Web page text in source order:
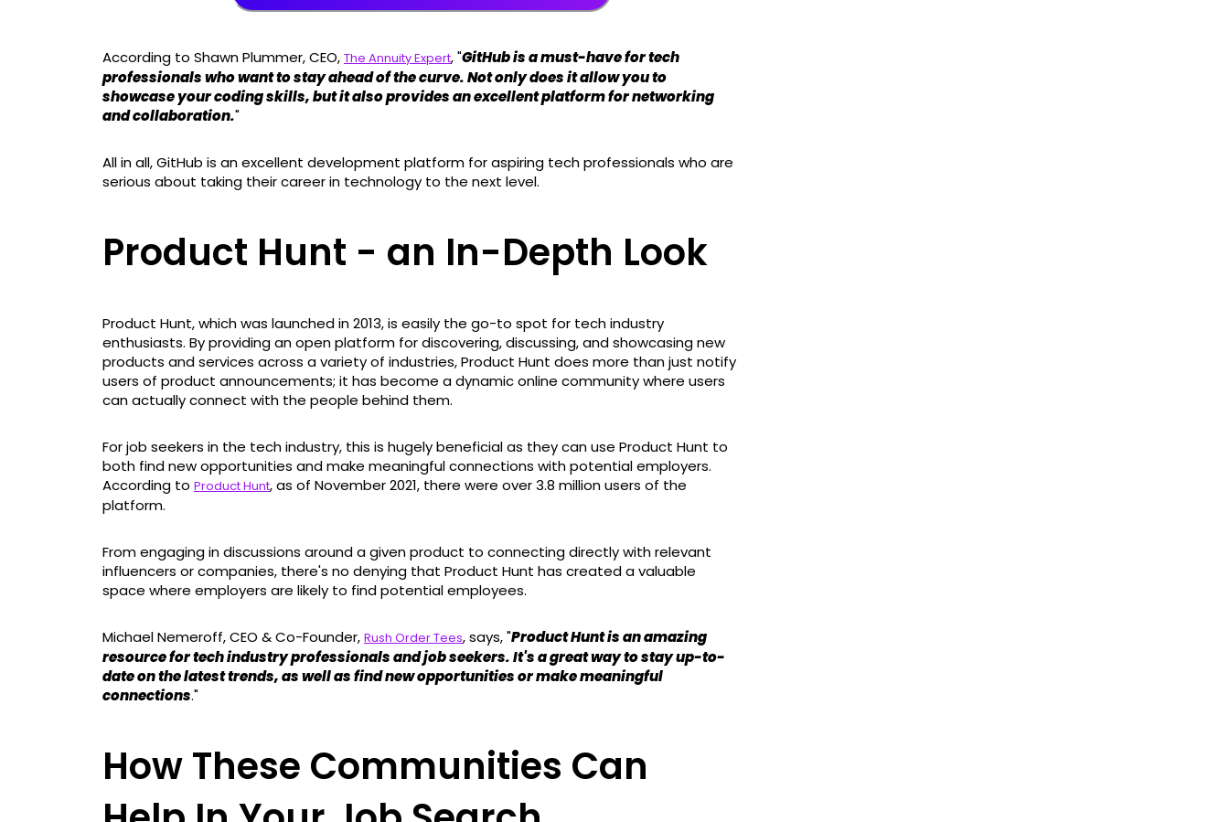
According to Shawn Plummer, CEO, The Annuity Expert, "GitHub is a must-have for tech
professionals who want to stay ahead of the curve. Not only does it allow you to
showcase your coding skills, but it also provides an excellent platform for networking
and collaboration."
All in all, GitHub is an excellent development platform for aspiring tech professionals who are
serious about taking their career in technology to the next level.
Product Hunt - an In-Depth Look
Product Hunt, which was launched in 2013, is easily the go-to spot for tech industry
enthusiasts. By providing an open platform for discovering, discussing, and showcasing new
products and services across a variety of industries, Product Hunt does more than just notify
users of product announcements; it has become a dynamic online community where users
can actually connect with the people behind them.
For job seekers in the tech industry, this is hugely beneficial as they can use Product Hunt to
both find new opportunities and make meaningful connections with potential employers.
According to Product Hunt, as of November 2021, there were over 3.8 million users of the
platform.
From engaging in discussions around a given product to connecting directly with relevant
influencers or companies, there's no denying that Product Hunt has created a valuable
space where employers are likely to find potential employees.
Michael Nemeroff, CEO & Co-Founder, Rush Order Tees, says, "Product Hunt is an amazing
resource for tech industry professionals and job seekers. It's a great way to stay up-to-
date on the latest trends, as well as find new opportunities or make meaningful
connections."
How These Communities Can